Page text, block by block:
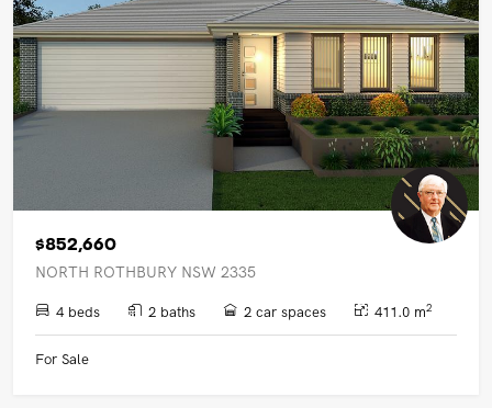
$852,660
NORTH ROTHBURY NSW 2335
4 beds 2 baths 2 car spaces 411.0 m2
For Sale